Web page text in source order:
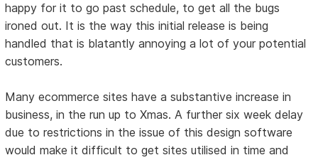
happy for it to go past schedule, to get all the bugs
ironed out. It is the way this initial release is being
handled that is blatantly annoying a lot of your potential
customers.
Many ecommerce sites have a substantive increase in
business, in the run up to Xmas. A further six week delay
due to restrictions in the issue of this design software
would make it difficult to get sites utilised in time and